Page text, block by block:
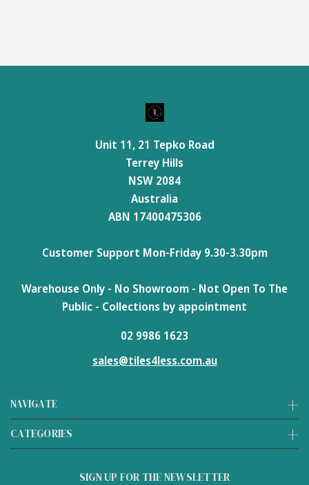
NAVIGATE
CATEGORIES
Unit 11, 21 Tepko Road
Terrey Hills
NSW 2084
Australia
ABN 17400475306
Customer Support Mon-Friday 9.30-3.30pm
Warehouse Only - No Showroom - Not Open To The
Public - Collections by appointment
02 9986 1623
sales@tiles4less.com.au
SIGN UP FOR THE NEWSLETTER